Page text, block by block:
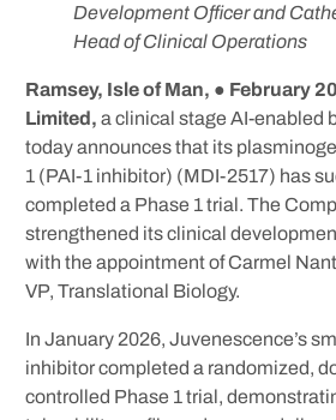
Development Officer and
Head of Clinical Operations
Ramsey, Isle of Man, ● February
Limited,a clinical stage AI-enabled
today announces that its
1 (PAI-1 inhibitor) (MDI-2517) has
completed a Phase 1 trial. The
strengthened its clinical
with the appointment of Carmel
VP, Translational Biology.
In January 2026, Juvenescence’s
inhibitor completed a randomized,
controlled Phase 1 trial,